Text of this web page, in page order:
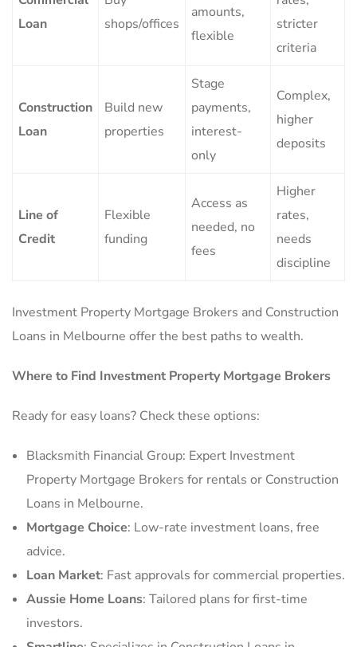
Loan
shops/offices
amounts,
flexible
stricter
criteria
Construction
Loan
Build new
properties
Stage
payments,
interest-
only
Complex,
higher
deposits
Line of
Credit
Flexible
funding
Access as
needed, no
fees
Higher
rates,
needs
discipline
Investment Property Mortgage Brokers and Construction
Loans in Melbourne offer the best paths to wealth.
Where to Find Investment Property Mortgage Brokers
Ready for easy loans? Check these options:
Blacksmith Financial Group: Expert Investment
Property Mortgage Brokers for rentals or Construction
Loans in Melbourne.
Mortgage Choice: Low-rate investment loans, free
advice.
Loan Market: Fast approvals for commercial properties.
Aussie Home Loans: Tailored plans for first-time
investors.